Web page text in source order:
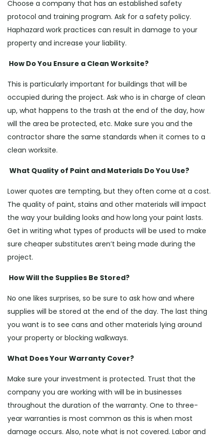
Choose a company that has an established safety
protocol and training program. Ask for a safety policy.
Haphazard work practices can result in damage to your
property and increase your liability.
How Do You Ensure a Clean Worksite?
This is particularly important for buildings that will be
occupied during the project. Ask who is in charge of clean
up, what happens to the trash at the end of the day, how
will the area be protected, etc. Make sure you and the
contractor share the same standards when it comes to a
clean worksite.
What Quality of Paint and Materials Do You Use?
Lower quotes are tempting, but they often come at a cost.
The quality of paint, stains and other materials will impact
the way your building looks and how long your paint lasts.
Get in writing what types of products will be used to make
sure cheaper substitutes aren’t being made during the
project.
How Will the Supplies Be Stored?
No one likes surprises, so be sure to ask how and where
supplies will be stored at the end of the day. The last thing
you want is to see cans and other materials lying around
your property or blocking walkways.
What Does Your Warranty Cover?
Make sure your investment is protected. Trust that the
company you are working with will be in businesses
throughout the duration of the warranty. One to three-
year warranties is most common as this is when most
damage occurs. Also, note what is not covered. Labor and